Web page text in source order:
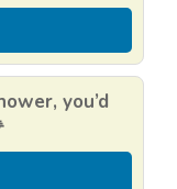
you’d